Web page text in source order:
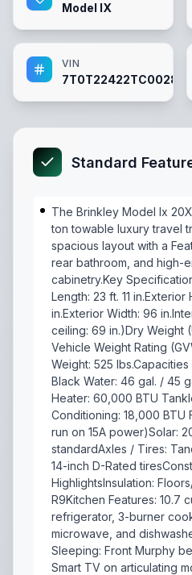
Model IX
VIN
7T0T22422TC002865
Standard
The Brinkley Model Ix
ton towable luxury travel
spacious layout with a
rear bathroom, and high-
cabinetry.Key
Length: 23 ft. 11 in.Exterior
in.Exterior Width: 96
ceiling: 69 in.)Dry Weight
Vehicle Weight Rating
Weight: 525
Black Water: 46 gal. / 45
Heater: 60,000 BTU
Conditioning: 18,000 BTU
run on 15A power)Solar:
standardAxles / Tires:
14-inch D-Rated
HighlightsInsulation:
R9Kitchen Features: 10.7
refrigerator, 3-burner
microwave, and
Sleeping: Front Murphy
Smart TV on articulating